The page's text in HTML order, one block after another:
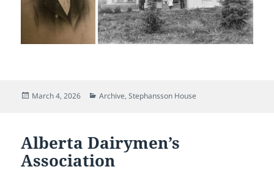
Posted
March 4, 2026 Categories
Archive,Stephansson House
Alberta Dairymen’s
Association